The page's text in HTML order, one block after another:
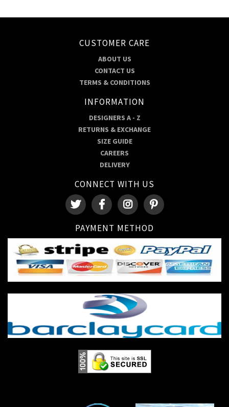
CUSTOMER CARE
ABOUT US
CONTACT US
TERMS & CONDITIONS
INFORMATION
DESIGNERS A - Z
RETURNS & EXCHANGE
SIZE GUIDE
CAREERS
DELIVERY
CONNECT WITH US
PAYMENT METHOD